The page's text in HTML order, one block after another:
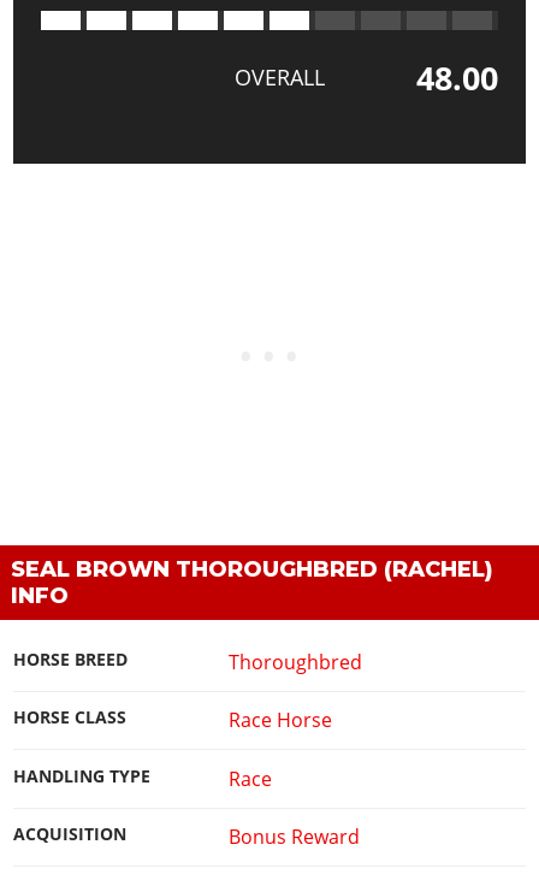
OVERALL 48.00
SEAL BROWN THOROUGHBRED (RACHEL)
INFO
HORSE BREED Thoroughbred
HORSE CLASS Race Horse
HANDLING TYPE Race
ACQUISITION Bonus Reward